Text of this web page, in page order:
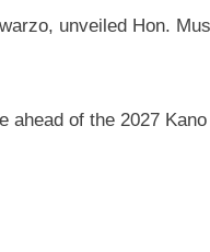
unveiled Hon.
ahead of the 2027